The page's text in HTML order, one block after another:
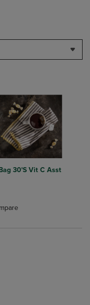
Items added for
Compare, Items added
30'S Vit C Asst
added, Select 2 to 4
removed, Select 2 to 4